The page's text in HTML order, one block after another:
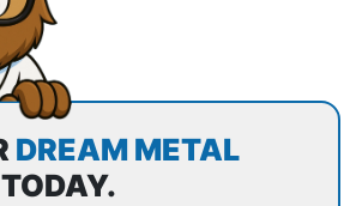
DREAM METAL
TODAY.